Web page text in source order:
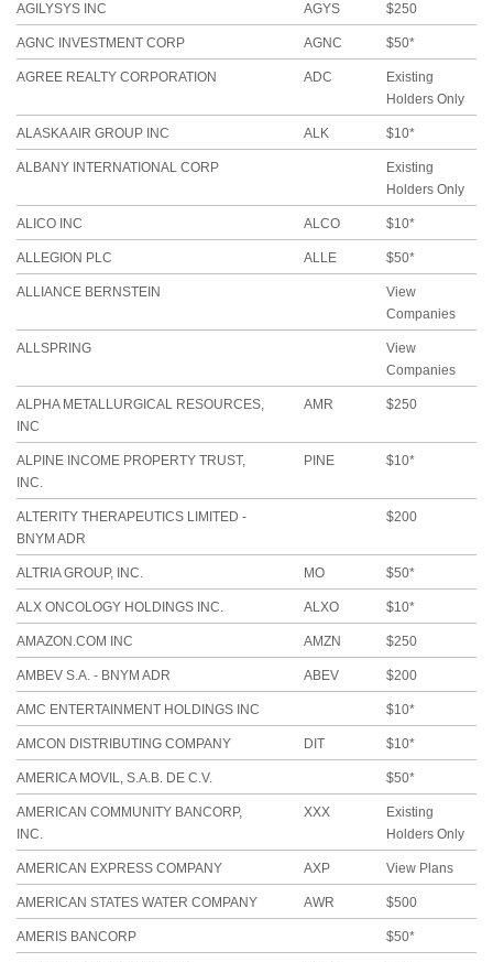
AGILYSYS INC AGYS $250
AGNC INVESTMENT CORP AGNC $50*
AGREE REALTY CORPORATION ADC
Existing
Holders Only
ALASKA AIR GROUP INC ALK $10*
ALBANY INTERNATIONAL CORP
Existing
Holders Only
ALICO INC ALCO $10*
ALLEGION PLC ALLE $50*
ALLIANCE BERNSTEIN
View
Companies
ALLSPRING
View
Companies
ALPHA METALLURGICAL RESOURCES,
INC
AMR $250
ALPINE INCOME PROPERTY TRUST,
INC.
PINE $10*
ALTERITY THERAPEUTICS LIMITED -
BNYM ADR
$200
ALTRIA GROUP, INC. MO $50*
ALX ONCOLOGY HOLDINGS INC. ALXO $10*
AMAZON.COM INC AMZN $250
AMBEV S.A. - BNYM ADR ABEV $200
AMC ENTERTAINMENT HOLDINGS INC $10*
AMCON DISTRIBUTING COMPANY DIT $10*
AMERICA MOVIL, S.A.B. DE C.V. $50*
AMERICAN COMMUNITY BANCORP,
INC.
XXX
Existing
Holders Only
AMERICAN EXPRESS COMPANY AXP View Plans
AMERICAN STATES WATER COMPANY AWR $500
AMERIS BANCORP $50*